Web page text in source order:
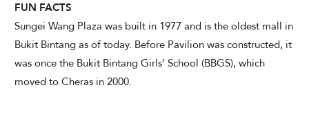
FUN FACTS
Sungei Wang Plaza was built in 1977 and is the oldest mall in
Bukit Bintang as of today. Before Pavilion was constructed, it
was once the Bukit Bintang Girls’ School (BBGS), which
moved to Cheras in 2000.